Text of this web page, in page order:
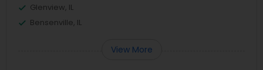
Glenview, IL
Bensenville, IL
View More